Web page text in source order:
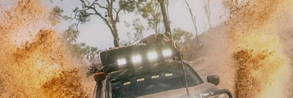
BRIGHT Series delivers serious performance and
this is where you’ll find it.